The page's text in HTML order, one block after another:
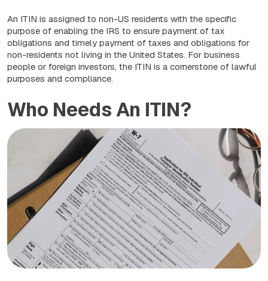
An ITIN is assigned to non-US residents with the specific
purpose of enabling the IRS to ensure payment of tax
obligations and timely payment of taxes and obligations for
non-residents not living in the United States. For business
people or foreign investors, the ITIN is a cornerstone of lawful
purposes and compliance.
Who Needs An ITIN?